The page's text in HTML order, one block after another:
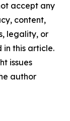
accept any
content,
legality, or
this article.
issues
author